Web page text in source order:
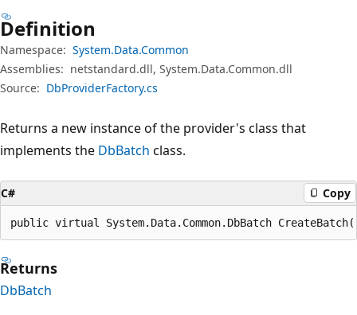
Definition
Namespace: System.Data.Common
Assemblies: netstandard.dll, System.Data.Common.dll
Source: DbProviderFactory.cs
Returns a new instance of the provider's class that
implements the DbBatch class.
C# Copy
public virtual System.Data.Common.DbBatch
Returns
DbBatch